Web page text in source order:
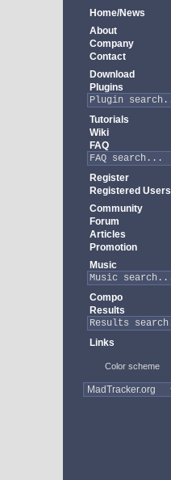
Home/News
About
Company
Contact
Download
Plugins
Tutorials
Wiki
FAQ
Register
Registered Users
Community
Forum
Articles
Promotion
Music
Compo
Results
Links
Color scheme